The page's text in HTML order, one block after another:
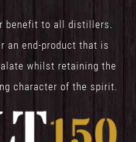
benefit to all distillers.
an end-product that is
whilst retaining the
character of the spirit.